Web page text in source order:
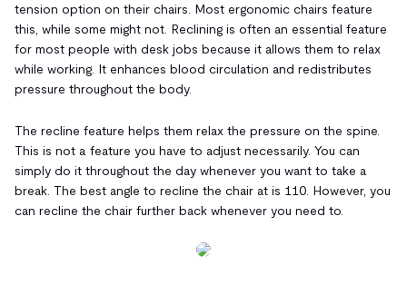
tension option on their chairs. Most ergonomic chairs feature
this, while some might not. Reclining is often an essential feature
for most people with desk jobs because it allows them to relax
while working. It enhances blood circulation and redistributes
pressure throughout the body.
The recline feature helps them relax the pressure on the spine.
This is not a feature you have to adjust necessarily. You can
simply do it throughout the day whenever you want to take a
break. The best angle to recline the chair at is 110. However, you
can recline the chair further back whenever you need to.